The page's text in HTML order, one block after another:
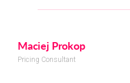
Maciej Prokop
Pricing Consultant